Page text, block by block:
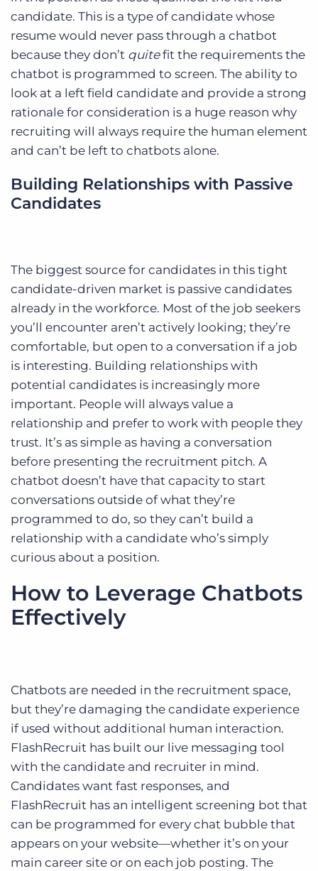
candidate. This is a type of candidate whose
resume would never pass through a chatbot
because they don’t quitefit the requirements the
chatbot is programmed to screen. The ability to
look at a left field candidate and provide a strong
rationale for consideration is a huge reason why
recruiting will always require the human element
and can’t be left to chatbots alone.
Building Relationships with Passive
Candidates
The biggest source for candidates in this tight
candidate-driven market is passive candidates
already in the workforce. Most of the job seekers
you’ll encounter aren’t actively looking; they’re
comfortable, but open to a conversation if a job
is interesting. Building relationships with
potential candidates is increasingly more
important. People will always value a
relationship and prefer to work with people they
trust. It’s as simple as having a conversation
before presenting the recruitment pitch. A
chatbot doesn’t have that capacity to start
conversations outside of what they’re
programmed to do, so they can’t build a
relationship with a candidate who’s simply
curious about a position.
How to Leverage Chatbots
Effectively
Chatbots are needed in the recruitment space,
but they’re damaging the candidate experience
if used without additional human interaction.
FlashRecruit has built our live messaging tool
with the candidate and recruiter in mind.
Candidates want fast responses, and
FlashRecruit has an intelligent screening bot that
can be programmed for every chat bubble that
appears on your website—whether it’s on your
main career site or on each job posting. The